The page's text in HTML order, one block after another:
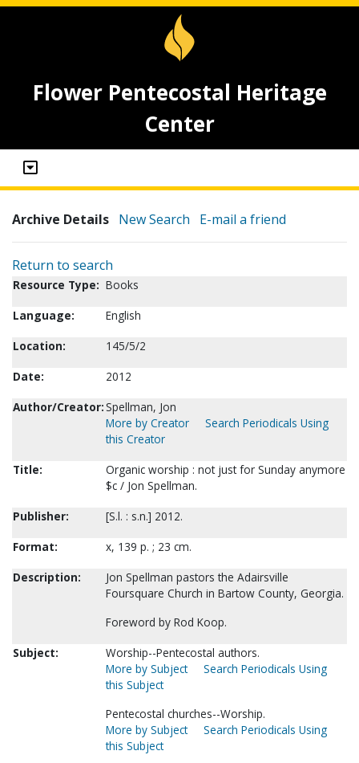
Flower Pentecostal Heritage
Center
Archive Details New Search E-mail a friend
Return to search
Resource Type: Books
Language:
English
Location:
145/5/2
Date:
2012
Author/Creator:Spellman, Jon
More by Creator
Search Periodicals Using
this Creator
Title:
Organic worship : not just for Sunday anymore
$c / Jon Spellman.
Publisher:
[S.l. : s.n.] 2012.
Format:
x, 139 p. ; 23 cm.
Description:
Jon Spellman pastors the Adairsville
Foursquare Church in Bartow County, Georgia.
Foreword by Rod Koop.
Subject:
Worship--Pentecostal authors.
More by Subject
Search Periodicals Using
this Subject
Pentecostal churches--Worship.
More by Subject
Search Periodicals Using
this Subject